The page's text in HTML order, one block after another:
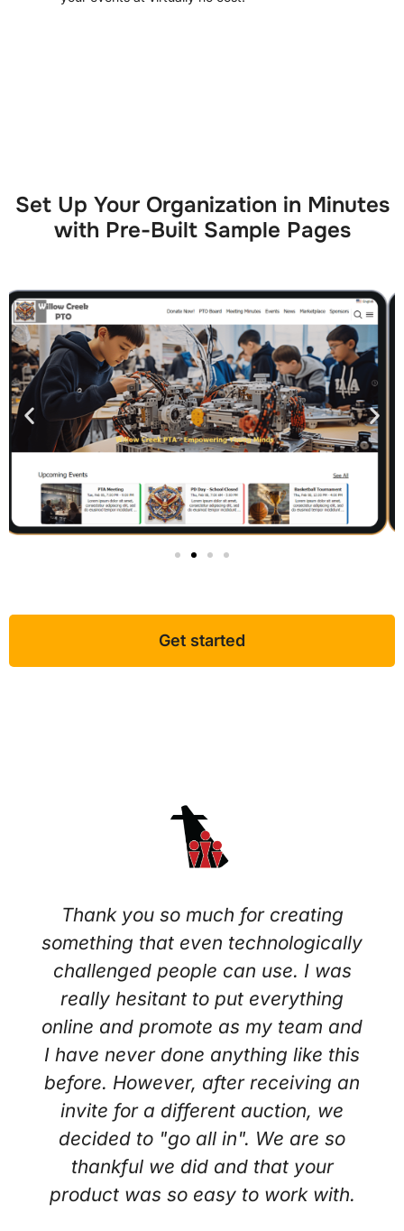
Set Up Your Organization in Minutes
with Pre-Built Sample Pages
Get started
Thank you so much for creating
something that even technologically
challenged people can use. I was
really hesitant to put everything
online and promote as my team and
I have never done anything like this
before. However, after receiving an
invite for a different auction, we
decided to "go all in". We are so
thankful we did and that your
product was so easy to work with.